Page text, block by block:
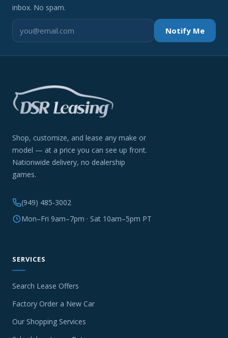
inbox. No spam.
Notify Me
Shop, customize, and lease any make or
model — at a price you can see up front.
Nationwide delivery, no dealership
games.
(949) 485-3002
Mon–Fri 9am–7pm · Sat 10am–5pm PT
SERVICES
Search Lease Offers
Factory Order a New Car
Our Shopping Services